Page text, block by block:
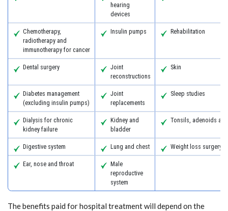
hearing
devices
Chemotherapy,
radiotherapy and
immunotherapy for cancer
Insulin pumps Rehabilitation
Dental surgery
Joint
reconstructions
Skin
Diabetes management
(excluding insulin pumps)
Joint
replacements
Sleep studies
Dialysis for chronic
kidney failure
Kidney and
bladder
Tonsils, adenoids
Digestive system Lung and chest Weight loss surgery
Ear, nose and throat
Male
reproductive
system
The benefits paid for hospital treatment will depend on the